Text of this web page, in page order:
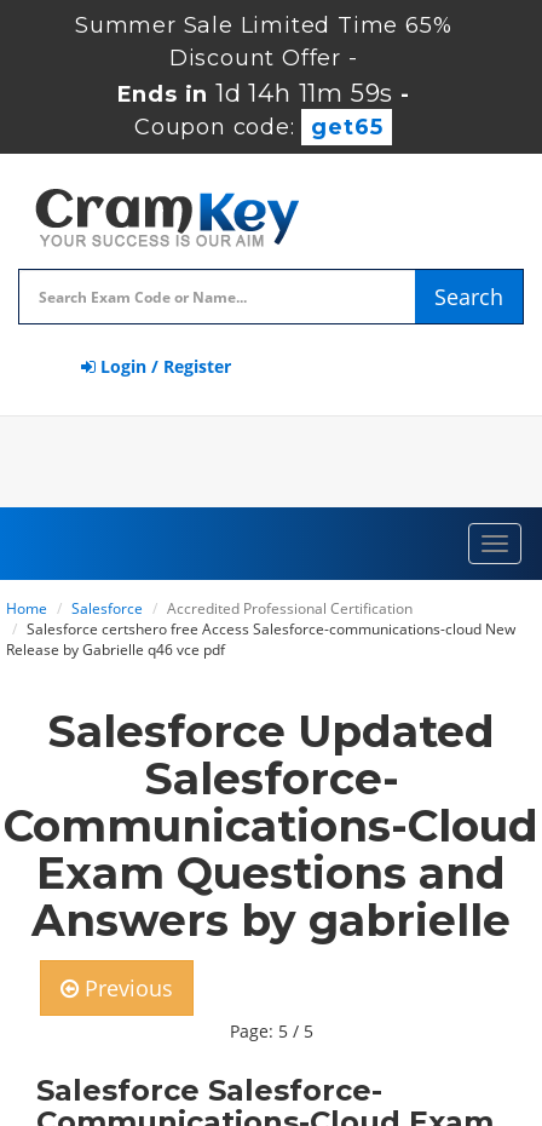
Summer Sale Limited Time 65%
Discount Offer -
Ends in1d 14h 11m 59s -
Coupon code:
get65
Search
Login / Register
Home Salesforce
Accredited Professional Certification
Salesforce certshero free Access Salesforce-communications-cloud New
Release by Gabrielle q46 vce pdf
Salesforce Updated
Salesforce-
Communications-Cloud
Exam Questions and
Answers by gabrielle
Previous
Page: 5 / 5
Salesforce Salesforce-